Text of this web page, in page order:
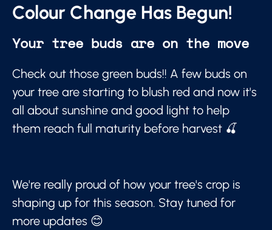
Colour Change Has Begun!
Your tree buds are on the move
Check out those green buds!! A few buds on
your tree are starting to blush red and now it's
all about sunshine and good light to help
them reach full maturity before harvest 🍒
We're really proud of how your tree's crop is
shaping up for this season. Stay tuned for
more updates 😊